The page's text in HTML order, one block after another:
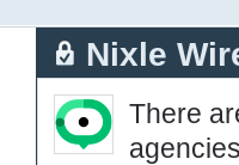
Nixle
There